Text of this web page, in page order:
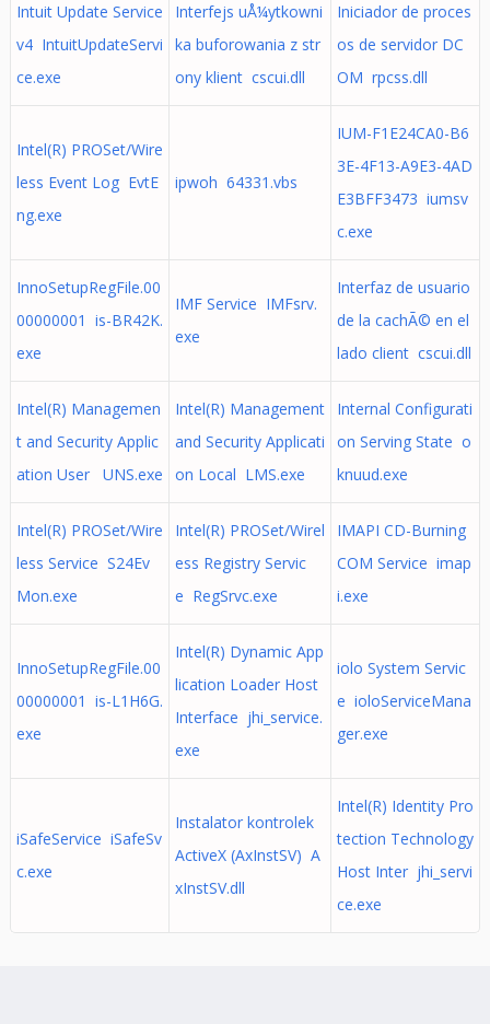
Intuit Update Service
v4 IntuitUpdateServi
ce.exe
Interfejs uÅ¼ytkowni
ka buforowania z str
ony klient cscui.dll
Iniciador de proces
os de servidor DC
OM rpcss.dll
Intel(R) PROSet/Wire
less Event Log EvtE
ng.exe
ipwoh 64331.vbs
IUM-F1E24CA0-B6
3E-4F13-A9E3-4AD
E3BFF3473 iumsv
c.exe
InnoSetupRegFile.00
00000001 is-BR42K.
exe
IMF Service IMFsrv.
exe
Interfaz de usuario
de la cachÃ© en el
lado client cscui.dll
Intel(R) Managemen
t and Security Applic
ation User UNS.exe
Intel(R) Management
and Security Applicati
on Local LMS.exe
Internal Configurati
on Serving State o
knuud.exe
Intel(R) PROSet/Wire
less Service S24Ev
Mon.exe
Intel(R) PROSet/Wirel
ess Registry Servic
e RegSrvc.exe
IMAPI CD-Burning
COM Service imap
i.exe
InnoSetupRegFile.00
00000001 is-L1H6G.
exe
Intel(R) Dynamic App
lication Loader Host
Interface jhi_service.
exe
iolo System Servic
e ioloServiceMana
ger.exe
iSafeService iSafeSv
c.exe
Instalator kontrolek
ActiveX (AxInstSV) A
xInstSV.dll
Intel(R) Identity Pro
tection Technology
Host Inter jhi_servi
ce.exe